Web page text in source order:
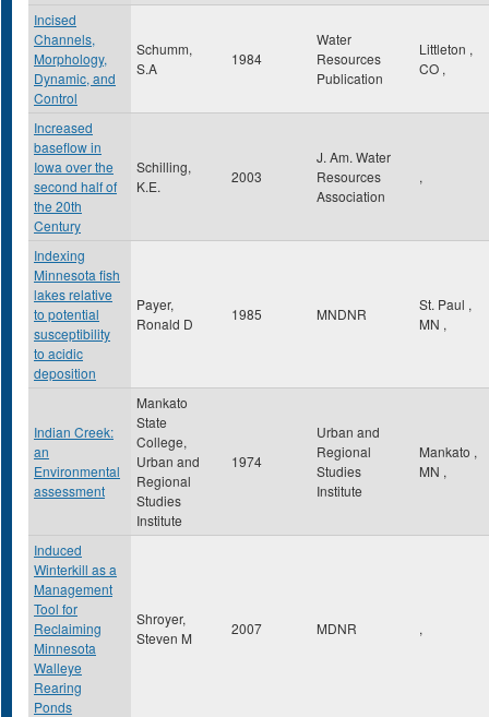
Incised
Channels,
Morphology,
Dynamic, and
Control
Schumm,
S.A
1984
Water
Resources
Publication
Littleton ,
CO ,
Increased
baseflow in
Iowa over the
second half of
the 20th
Century
Schilling,
K.E.
2003
J. Am. Water
Resources
Association
,
Indexing
Minnesota fish
lakes relative
to potential
susceptibility
to acidic
deposition
Payer,
Ronald D
1985 MNDNR
St. Paul ,
MN ,
Indian Creek:
an
Environmental
assessment
Mankato
State
College,
Urban and
Regional
Studies
Institute
1974
Urban and
Regional
Studies
Institute
Mankato ,
MN ,
Induced
Winterkill as a
Management
Tool for
Reclaiming
Minnesota
Walleye
Rearing
Ponds
Shroyer,
Steven M
2007 MDNR ,